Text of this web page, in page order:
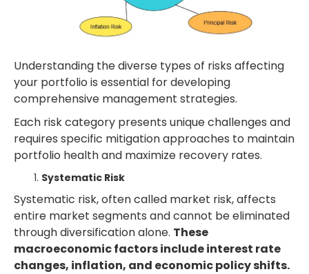
Understanding the diverse types of risks affecting
your portfolio is essential for developing
comprehensive management strategies.
Each risk category presents unique challenges and
requires specific mitigation approaches to maintain
portfolio health and maximize recovery rates.
Systematic Risk
Systematic risk, often called market risk, affects
entire market segments and cannot be eliminated
through diversification alone. These
macroeconomic factors include interest rate
changes, inflation, and economic policy shifts.